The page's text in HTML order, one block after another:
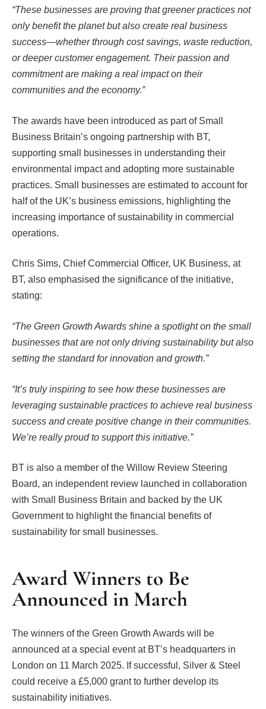
“These businesses are proving that greener practices not
only benefit the planet but also create real business
success—whether through cost savings, waste reduction,
or deeper customer engagement. Their passion and
commitment are making a real impact on their
communities and the economy.”
The awards have been introduced as part of Small
Business Britain’s ongoing partnership with BT,
supporting small businesses in understanding their
environmental impact and adopting more sustainable
practices. Small businesses are estimated to account for
half of the UK’s business emissions, highlighting the
increasing importance of sustainability in commercial
operations.
Chris Sims, Chief Commercial Officer, UK Business, at
BT, also emphasised the significance of the initiative,
stating:
“The Green Growth Awards shine a spotlight on the small
businesses that are not only driving sustainability but also
setting the standard for innovation and growth.”
“It’s truly inspiring to see how these businesses are
leveraging sustainable practices to achieve real business
success and create positive change in their communities.
We’re really proud to support this initiative.”
BT is also a member of the Willow Review Steering
Board, an independent review launched in collaboration
with Small Business Britain and backed by the UK
Government to highlight the financial benefits of
sustainability for small businesses.
Award Winners to Be
Announced in March
The winners of the Green Growth Awards will be
announced at a special event at BT’s headquarters in
London on 11 March 2025. If successful, Silver & Steel
could receive a £5,000 grant to further develop its
sustainability initiatives.